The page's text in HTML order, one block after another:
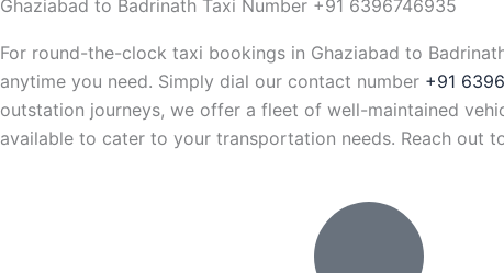
Ghaziabad to Badrinath Taxi Number +91 6396746935
For round-the-clock taxi bookings in Ghaziabad to
anytime you need. Simply dial our contact number +91
outstation journeys, we offer a fleet of well-maintained
available to cater to your transportation needs. Reach out